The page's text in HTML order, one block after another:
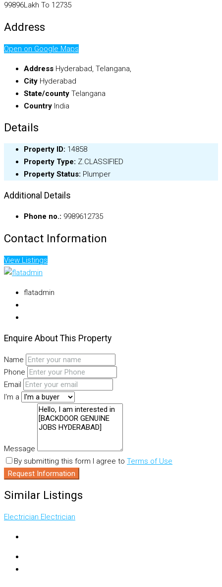
99896Lakh To 12735
Address
Open on Google Maps
Address Hyderabad, Telangana,
City Hyderabad
State/county Telangana
Country India
Details
Property ID: 14858
Property Type: Z.CLASSIFIED
Property Status: Plumper
Additional Details
Phone no.: 9989612735
Contact Information
View Listings
flatadmin
Enquire About This Property
Name
Phone
Email
I'm a
Message
By submitting this form I agree to Terms of Use
Request Information
Similar Listings
Electrician Electrician